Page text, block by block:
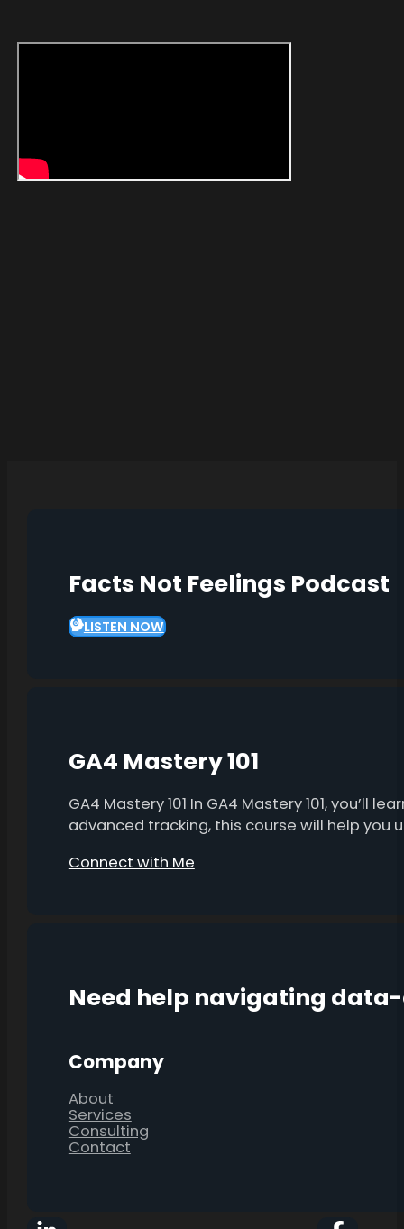
Facts Not Feelings Podcast
LISTEN NOW
GA4 Mastery 101
GA4 Mastery 101 In GA4 Mastery 101,
advanced tracking, this course will help
Connect with Me
Need help navigating
Company
About
Services
Consulting
Contact